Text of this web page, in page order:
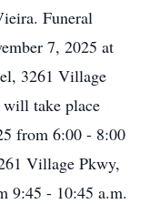
Funeral
7, 2025 at
3261 Village
take place
from 6:00 - 8:00
Village Pkwy,
9:45 - 10:45 a.m.